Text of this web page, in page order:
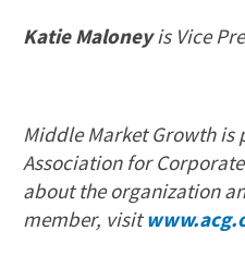
Katie Maloneyis Vice
Middle Market Growth is
Association for
about the organization
member, visit